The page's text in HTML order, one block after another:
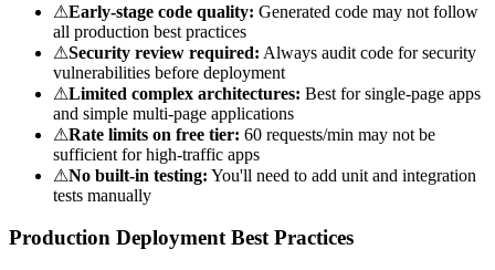
⚠Early-stage code quality: Generated code may not follow
all production best practices
⚠Security review required: Always audit code for security
vulnerabilities before deployment
⚠Limited complex architectures: Best for single-page apps
and simple multi-page applications
⚠Rate limits on free tier: 60 requests/min may not be
sufficient for high-traffic apps
⚠No built-in testing: You'll need to add unit and integration
tests manually
Production Deployment Best Practices